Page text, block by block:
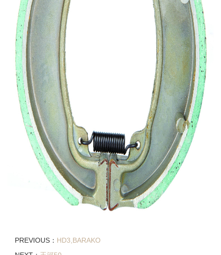
PREVIOUS： HD3,BARAKO